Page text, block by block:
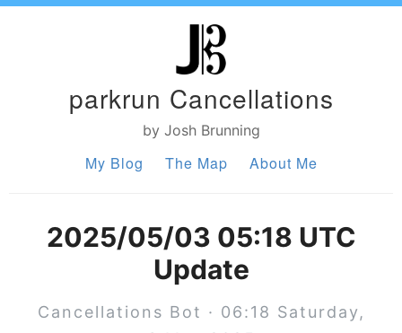
parkrun Cancellations
by Josh Brunning
My Blog The Map About Me
2025/05/03 05:18 UTC
Update
Cancellations Bot · 06:18 Saturday,